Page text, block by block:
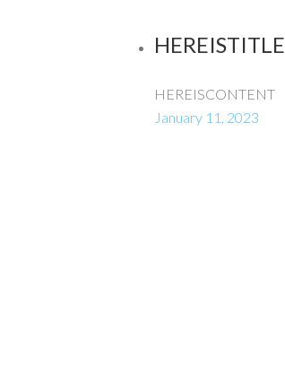
HEREISTITLE
HEREISCONTENT
January 11, 2023